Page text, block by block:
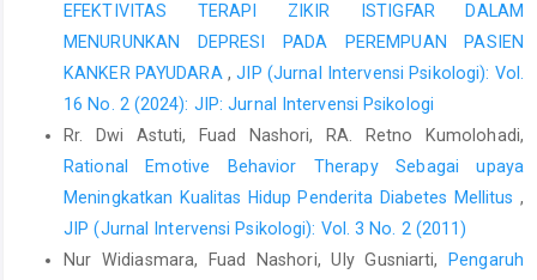
EFEKTIVITAS TERAPI ZIKIR ISTIGFAR DALAM
MENURUNKAN DEPRESI PADA PEREMPUAN PASIEN
KANKER PAYUDARA ,JIP (Jurnal Intervensi Psikologi): Vol.
16 No. 2 (2024): JIP: Jurnal Intervensi Psikologi
Rr. Dwi Astuti, Fuad Nashori, RA. Retno Kumolohadi,
Rational Emotive Behavior Therapy Sebagai upaya
Meningkatkan Kualitas Hidup Penderita Diabetes Mellitus ,
JIP (Jurnal Intervensi Psikologi): Vol. 3 No. 2 (2011)
Nur Widiasmara, Fuad Nashori, Uly Gusniarti,
Pengaruh